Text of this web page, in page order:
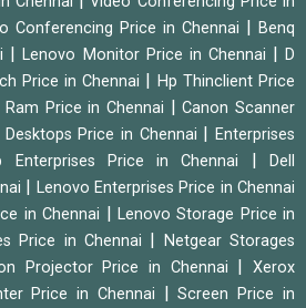
Conferencing Price in Chennai | Benq
|Lenovo Monitor Price in Chennai |D
Price in Chennai | Hp Thinclient Price
Ram Price in Chennai |Canon Scanner
Desktops Price in Chennai |Enterprises
Enterprises Price in Chennai |Dell
| Lenovo Enterprises Price in Chennai
in Chennai | Lenovo Storage Price in
Price in Chennai |
Netgear Storages
Projector Price in Chennai |Xerox
Price in Chennai |Screen Price in